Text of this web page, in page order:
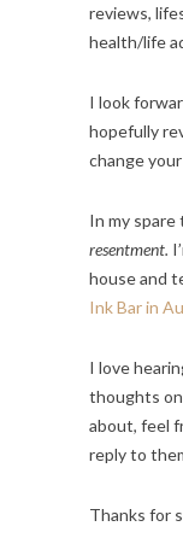
reviews,
health/life
I look
hopefully
change
In my spare
resentment.
house and
Ink Bar in
I love
thoughts on
about, feel
reply to
Thanks for